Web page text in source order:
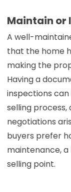
Maintain or
A well-
that the home
making the
Having a
inspections
selling
negotiations
buyers prefer
maintenance,
selling point.